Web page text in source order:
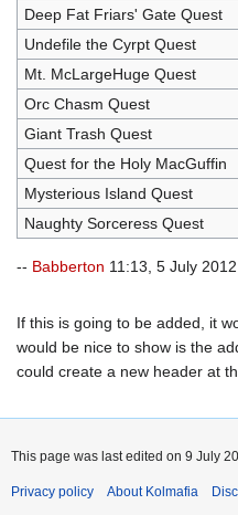
Deep Fat Friars' Gate Quest
Undefile the Cyrpt Quest
Mt. McLargeHuge Quest
Orc Chasm Quest
Giant Trash Quest
Quest for the Holy MacGuffin
Mysterious Island Quest
Naughty Sorceress Quest
-- Babberton 11:13, 5 July
If this is going to be added, it
would be nice to show is the
could create a new header at
This page was last edited on 9 July
Privacy policy About Kolmafia